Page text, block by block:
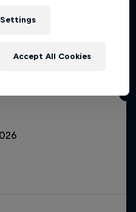
Accept All Cookies